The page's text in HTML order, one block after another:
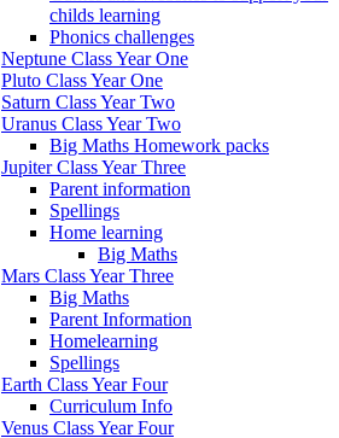
childs learning
Phonics challenges
Neptune Class Year One
Pluto Class Year One
Saturn Class Year Two
Uranus Class Year Two
Big Maths Homework packs
Jupiter Class Year Three
Parent information
Spellings
Home learning
Big Maths
Mars Class Year Three
Big Maths
Parent Information
Homelearning
Spellings
Earth Class Year Four
Curriculum Info
Venus Class Year Four